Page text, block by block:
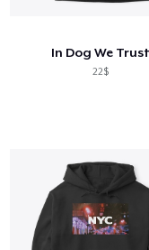
In Dog We Trust
22$